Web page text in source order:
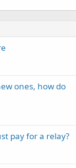
ones, how do
pay for a relay?